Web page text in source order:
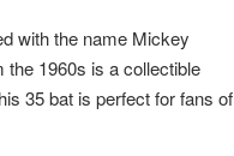
with the name Mickey
the 1960s is a collectible
35 bat is perfect for fans of